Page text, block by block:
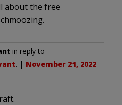
about the free
in reply to
. | November 21, 2022